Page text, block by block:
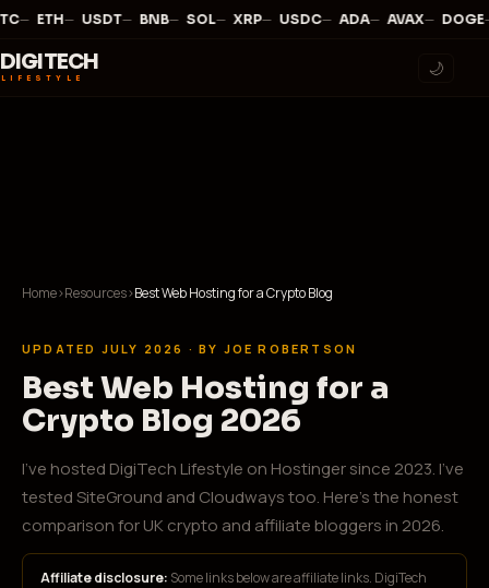
— ETH— USDT— BNB— SOL— XRP— USDC— ADA— AVAX— DOGE
DIGITECH
LIFESTYLE
🌙
Home›Resources›Best Web Hosting for a Crypto Blog
UPDATED JULY 2026 · BY JOE ROBERTSON
Best Web Hosting for a
Crypto Blog 2026
I've hosted DigiTech Lifestyle on Hostinger since 2023. I've
tested SiteGround and Cloudways too. Here's the honest
comparison for UK crypto and affiliate bloggers in 2026.
Affiliate disclosure: Some links below are affiliate links. DigiTech